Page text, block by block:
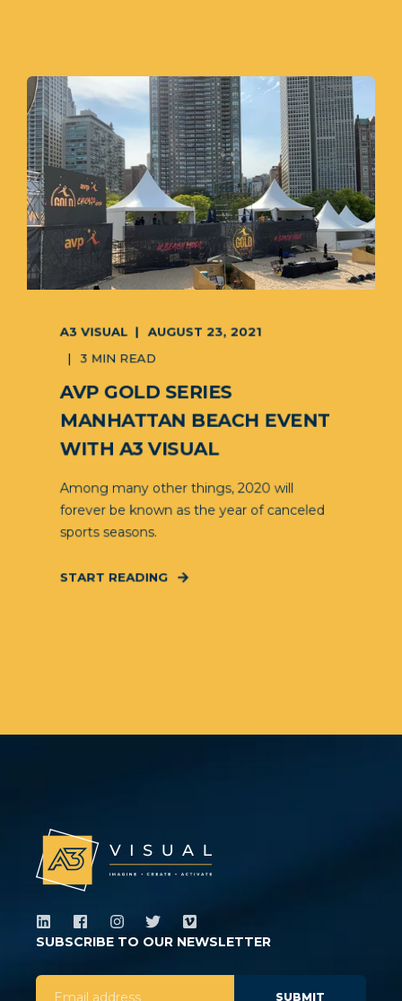
A3 VISUAL
AUGUST 23, 2021
3 MIN READ
AVP GOLD SERIES
MANHATTAN BEACH EVENT
WITH A3 VISUAL
Among many other things, 2020 will
forever be known as the year of canceled
sports seasons.
START READING
SUBSCRIBE TO OUR NEWSLETTER